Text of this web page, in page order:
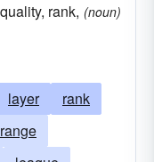
rank, (noun)
layer
rank
range